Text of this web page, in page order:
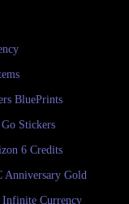
BluePrints
Stickers
6 Credits
Anniversary Gold
Currency